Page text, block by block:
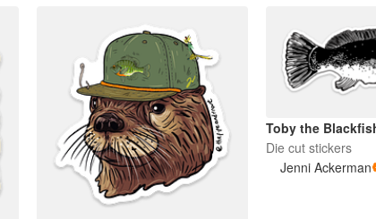
Toby the
Die cut stickers
Jenni Ackerman